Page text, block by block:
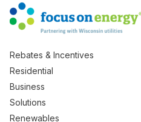
Rebates & Incentives
Residential
Business
Solutions
Renewables